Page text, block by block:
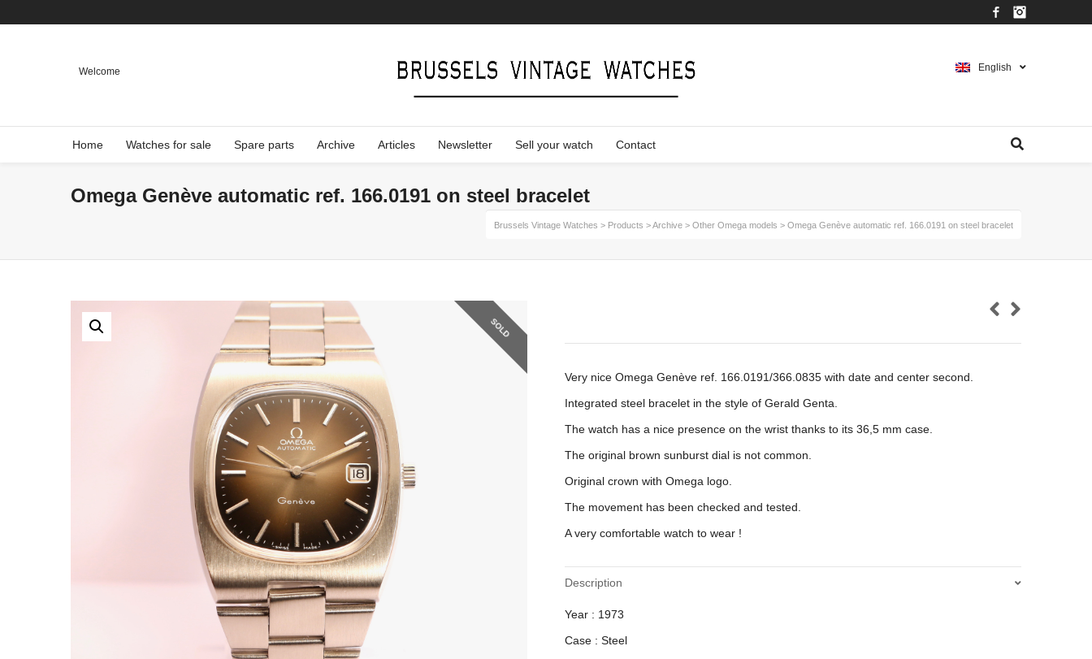
Facebook
Welcome English
Home Watches for sale Spare parts Archive Articles Newsletter Sell your watch Contact
Omega Genève automatic ref. 166.0191 on steel bracelet
Brussels Vintage Watches > Products >Archive > Other Omega models > Omega Genève automatic ref. 166.0191 on steel bracelet
SOLD
Very nice Omega Genève ref. 166.0191/366.0835 with date and center second.
Integrated steel bracelet in the style of Gerald Genta.
The watch has a nice presence on the wrist thanks to its 36,5 mm case.
The original brown sunburst dial is not common.
Original crown with Omega logo.
The movement has been checked and tested.
A very comfortable watch to wear !
Description
Year : 1973
Case : Steel